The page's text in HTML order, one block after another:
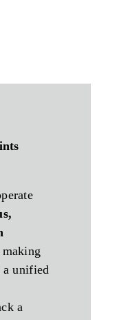
making
unified
a